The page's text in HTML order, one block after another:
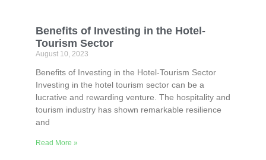
Benefits of Investing in the Hotel-
Tourism Sector
August 10, 2023
Benefits of Investing in the Hotel-Tourism Sector
Investing in the hotel tourism sector can be a
lucrative and rewarding venture. The hospitality and
tourism industry has shown remarkable resilience
and
Read More »